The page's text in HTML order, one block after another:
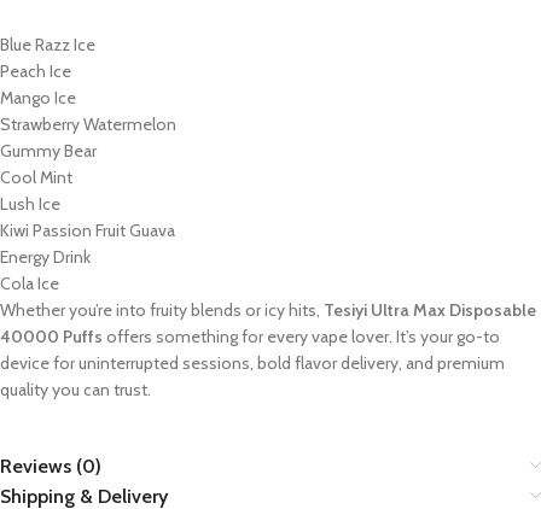
Blue Razz Ice
Peach Ice
Mango Ice
Strawberry Watermelon
Gummy Bear
Cool Mint
Lush Ice
Kiwi Passion Fruit Guava
Energy Drink
Cola Ice
Whether you’re into fruity blends or icy hits, Tesiyi Ultra Max Disposable
40000 Puffs offers something for every vape lover. It’s your go-to
device for uninterrupted sessions, bold flavor delivery, and premium
quality you can trust.
Reviews (0)
Shipping & Delivery